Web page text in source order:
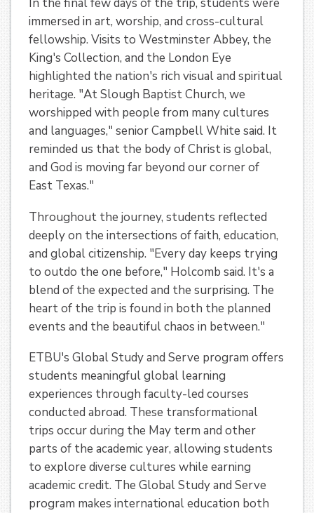
immersed in art, worship, and cross-cultural
fellowship. Visits to Westminster Abbey, the
King's Collection, and the London Eye
highlighted the nation's rich visual and spiritual
heritage. "At Slough Baptist Church, we
worshipped with people from many cultures
and languages," senior Campbell White said. It
reminded us that the body of Christ is global,
and God is moving far beyond our corner of
East Texas."
Throughout the journey, students reflected
deeply on the intersections of faith, education,
and global citizenship. "Every day keeps trying
to outdo the one before," Holcomb said. It's a
blend of the expected and the surprising. The
heart of the trip is found in both the planned
events and the beautiful chaos in between."
ETBU's Global Study and Serve program offers
students meaningful global learning
experiences through faculty-led courses
conducted abroad. These transformational
trips occur during the May term and other
parts of the academic year, allowing students
to explore diverse cultures while earning
academic credit. The Global Study and Serve
program makes international education both